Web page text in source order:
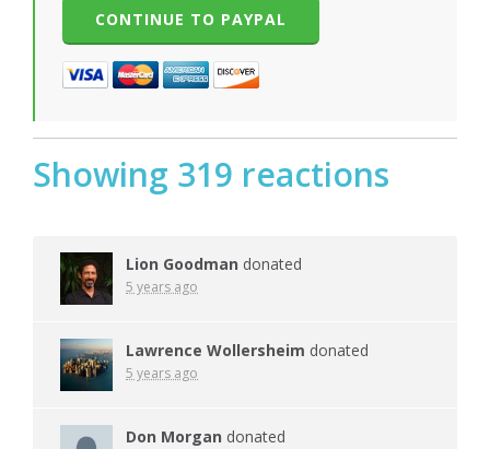
Showing 319 reactions
Lion Goodman donated
5 years ago
Lawrence Wollersheim donated
5 years ago
Don Morgan donated